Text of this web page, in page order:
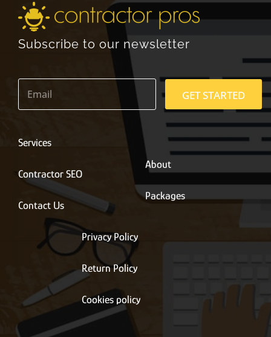
Subscribe to our newsletter
E
a
*
GET STARTED
Services
Contractor SEO
Contact Us
About
Packages
Privacy Policy
Return Policy
Cookies policy